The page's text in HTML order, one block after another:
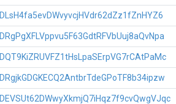
DLsH4fa5evDWvyvcjHVdr62dZz1fZnHYZ6
DRgPgXFLVppvu5F63GdtRFVbUuj8aQvNpa
DQT9KiZRUVFZ1tHsLpaSErpVG7rCAtPaMc
DRgjkGDGKECQ2AntbrTdeGPoTF8b34ipzw
DEVSUt62DWwyXkmjQ7iHqz7f9cvQwgVJqc